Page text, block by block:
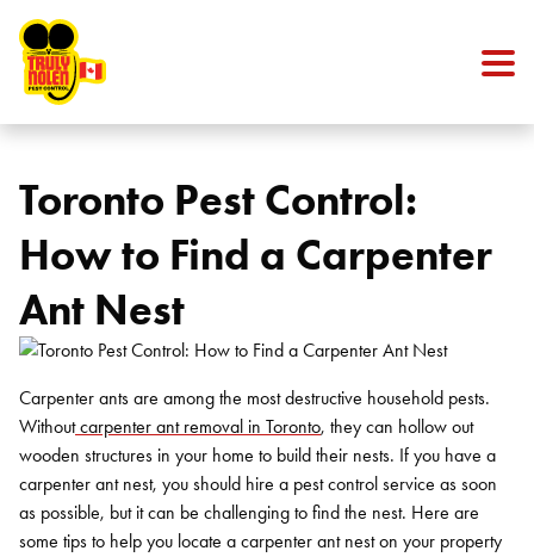
Toronto Pest Control:
How to Find a Carpenter
Ant Nest
Carpenter ants are among the most destructive household pests.
Withoutcarpenter ant removal in Toronto, they can hollow out
wooden structures in your home to build their nests. If you have a
carpenter ant nest, you should hire a pest control service as soon
as possible, but it can be challenging to find the nest. Here are
some tips to help you locate a carpenter ant nest on your property